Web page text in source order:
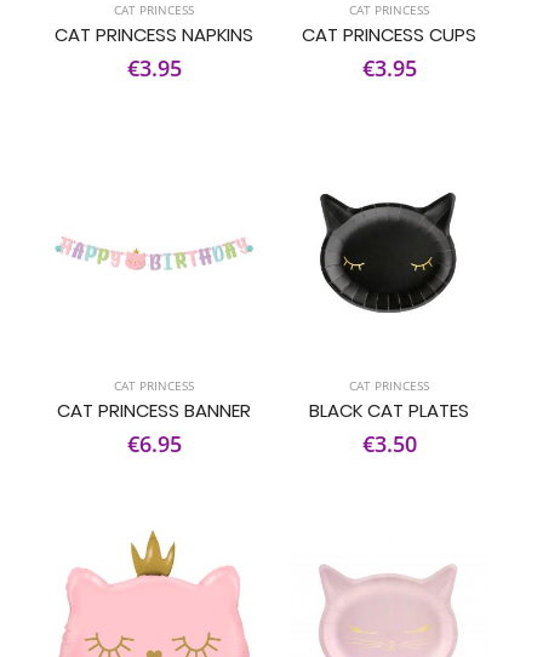
CAT PRINCESS
CAT PRINCESS NAPKINS
€3.95
CAT PRINCESS
CAT PRINCESS CUPS
€3.95
CAT PRINCESS
CAT PRINCESS BANNER
€6.95
CAT PRINCESS
BLACK CAT PLATES
€3.50